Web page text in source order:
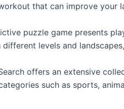
that can improve your
puzzle game presents
levels and
offers an extensive
such as sports,